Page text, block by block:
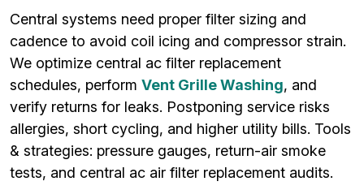
Central systems need proper filter sizing and
cadence to avoid coil icing and compressor strain.
We optimize central ac filter replacement
schedules, perform Vent Grille Washing, and
verify returns for leaks. Postponing service risks
allergies, short cycling, and higher utility bills. Tools
& strategies: pressure gauges, return-air smoke
tests, and central ac air filter replacement audits.